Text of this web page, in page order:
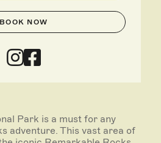
BOOK NOW
Park is a must for any
adventure. This vast area of